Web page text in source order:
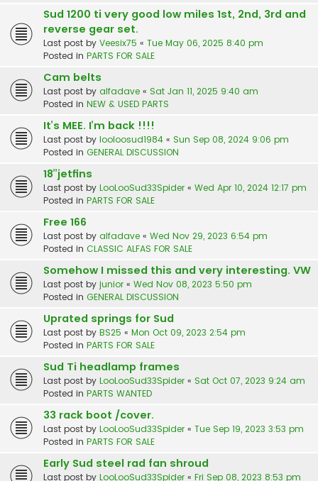
Sud 1200 ti very good low miles 1st, 2nd, 3rd and
reverse gear set.
Last post by Veesix75 « Tue May 06, 2025 8:40 pm
Posted in PARTS FOR SALE
Cam belts
Last post by alfadave « Sat Jan 11, 2025 9:40 am
Posted in NEW & USED PARTS
It’s MEE. I’m back !!!!
Last post by looloosud1984 « Sun Sep 08, 2024 9:06 pm
Posted in GENERAL DISCUSSION
18”jetfins
Last post by LooLooSud33Spider « Wed Apr 10, 2024 12:17 pm
Posted in PARTS FOR SALE
Free 166
Last post by alfadave « Wed Nov 29, 2023 6:54 pm
Posted in CLASSIC ALFAS FOR SALE
Somehow I missed this and very interesting. VW
Last post by junior « Wed Nov 08, 2023 5:50 pm
Posted in GENERAL DISCUSSION
Uprated springs for Sud
Last post by BS25 « Mon Oct 09, 2023 2:54 pm
Posted in PARTS FOR SALE
Sud Ti headlamp frames
Last post by LooLooSud33Spider « Sat Oct 07, 2023 9:24 am
Posted in PARTS WANTED
33 rack boot /cover.
Last post by LooLooSud33Spider « Tue Sep 19, 2023 3:53 pm
Posted in PARTS FOR SALE
Early Sud steel rad fan shroud
Last post by LooLooSud33Spider « Fri Sep 08, 2023 8:53 pm